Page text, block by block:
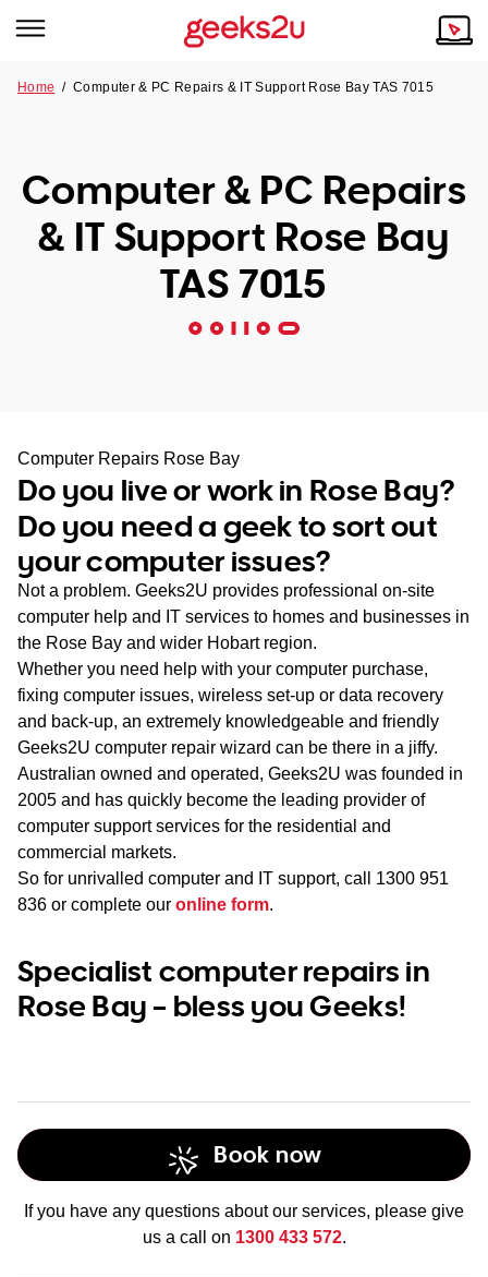
Tech emergency?
Our Remote IT Support Service is the answer.
NSW
SA
WA
TAS
NT
Our Story
Reviews
Our Customers
Home /Computer & PC Repairs & IT Support Rose Bay TAS 7015
Computer & PC Repairs
& IT Support Rose Bay
TAS 7015
Computer Repairs Rose Bay
Do you live or work in Rose Bay?
Do you need a geek to sort out
your computer issues?
Not a problem. Geeks2U provides professional on-site
computer help and IT services to homes and businesses in
the Rose Bay and wider Hobart region.
Whether you need help with your computer purchase,
fixing computer issues, wireless set-up or data recovery
and back-up, an extremely knowledgeable and friendly
Geeks2U computer repair wizard can be there in a jiffy.
Australian owned and operated, Geeks2U was founded in
2005 and has quickly become the leading provider of
computer support services for the residential and
commercial markets.
So for unrivalled computer and IT support, call 1300 951
836 or complete our online form.
Specialist computer repairs in
Rose Bay – bless you Geeks!
Book now
If you have any questions about our services, please give
us a call on 1300 433 572.